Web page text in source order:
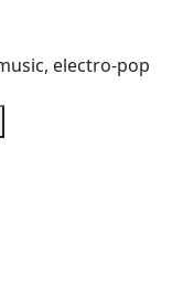
electro-pop